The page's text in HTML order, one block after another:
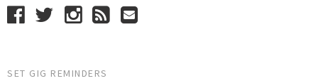
SET GIG REMINDERS